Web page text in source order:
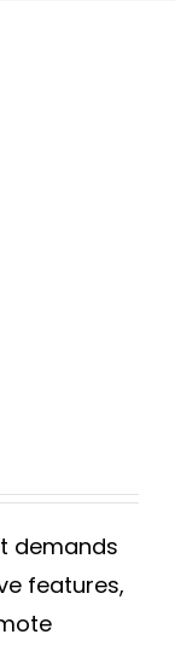
demands
features,